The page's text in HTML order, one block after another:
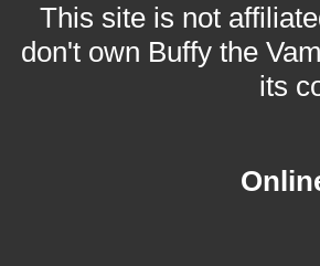
This site is not
don't own Buffy the
its